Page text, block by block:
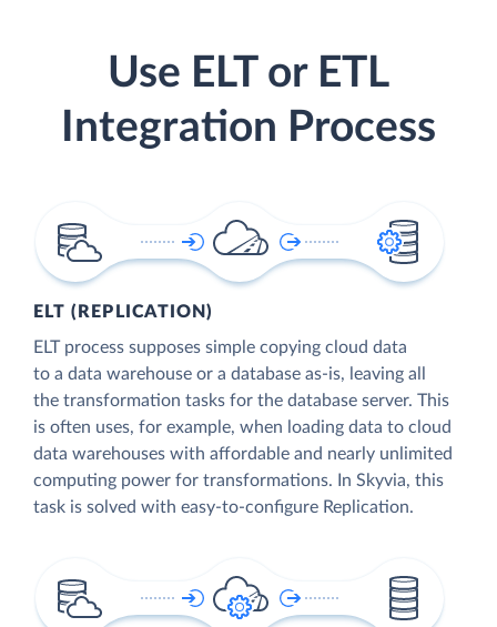
Use ELT or ETL
Integration Process
ELT (REPLICATION)
ELT process supposes simple copying cloud data
to a data warehouse or a database as-is, leaving all
the transformation tasks for the database server. This
is often uses, for example, when loading data to cloud
data warehouses with affordable and nearly unlimited
computing power for transformations. In Skyvia, this
task is solved with easy-to-configure Replication.